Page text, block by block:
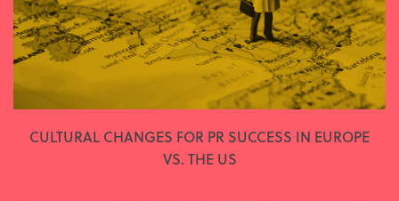
CULTURAL CHANGES FOR PR SUCCESS IN EUROPE
VS. THE US